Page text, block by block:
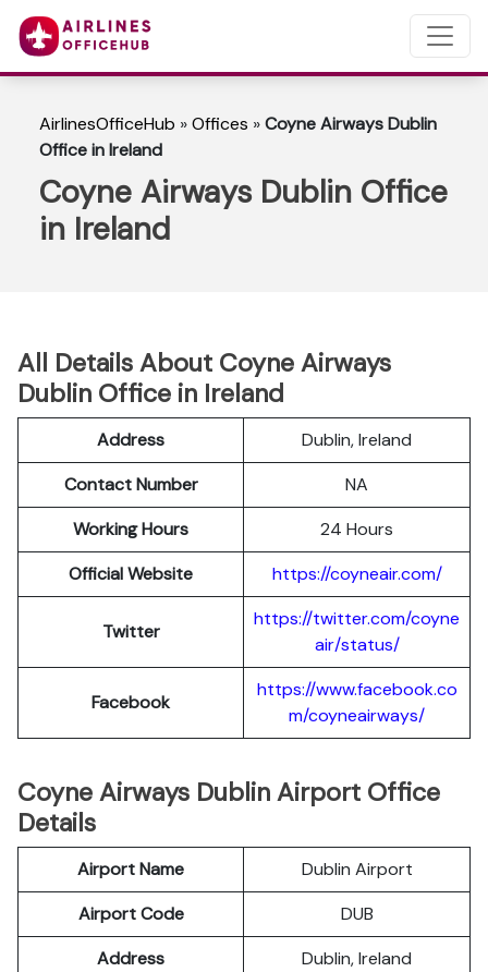
AirlinesOfficeHub »Offices »Coyne Airways Dublin
Office in Ireland
Coyne Airways Dublin Office
in Ireland
All Details About Coyne Airways
Dublin Office in Ireland
Address
Dublin, Ireland
Contact Number
NA
Working Hours
24 Hours
Official Website
https://coyneair.com/
Twitter
https://twitter.com/coyne
air/status/
Facebook
https://www.facebook.co
m/coyneairways/
Coyne Airways Dublin Airport Office
Details
Airport Name
Dublin Airport
Airport Code
DUB
Address
Dublin, Ireland